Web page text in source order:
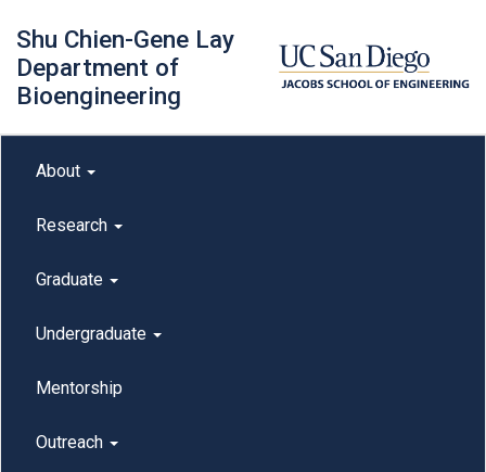
main
content
Shu Chien-Gene Lay
Department of
Bioengineering
outreach
Main menu
About
Research
Graduate
Undergraduate
Mentorship
Outreach